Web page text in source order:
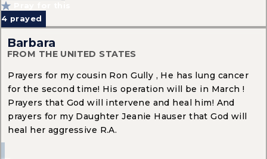
4 prayed
Barbara
FROM THE UNITED STATES
Prayers for my cousin Ron Gully , He has lung cancer
for the second time! His operation will be in March !
Prayers that God will intervene and heal him! And
prayers for my Daughter Jeanie Hauser that God will
heal her aggressive R.A.